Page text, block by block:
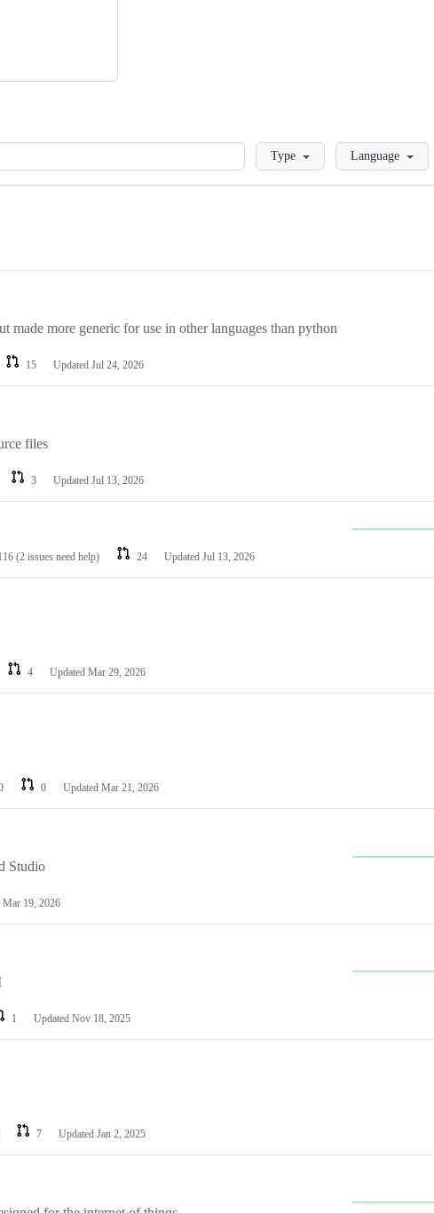
LoadingType Language
more generic for use in other languages than python
15 Updated Jul 24, 2026
files
3 Updated Jul 13, 2026
(2 issues need help) 24 Updated Jul 13, 2026
4 Updated Mar 29, 2026
0 Updated Mar 21, 2026
Studio
Mar 19, 2026
1 Updated Nov 18, 2025
7 Updated Jan 2, 2025